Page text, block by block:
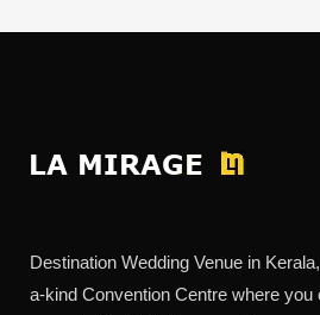
Destination Wedding Venue in
a-kind Convention Centre where